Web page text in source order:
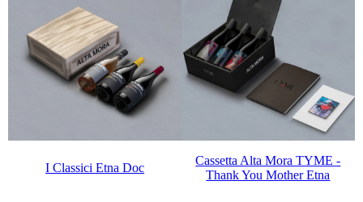
I Classici Etna Doc
Cassetta Alta Mora TYME -
Thank You Mother Etna